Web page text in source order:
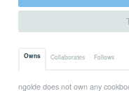
Owns Collaborates Follows
ngolde does not own any